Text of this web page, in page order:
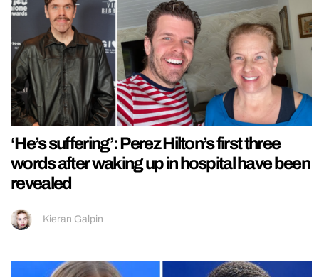
‘He’s suffering’: Perez Hilton’s first three
words after waking up in hospital have been
revealed
Kieran Galpin